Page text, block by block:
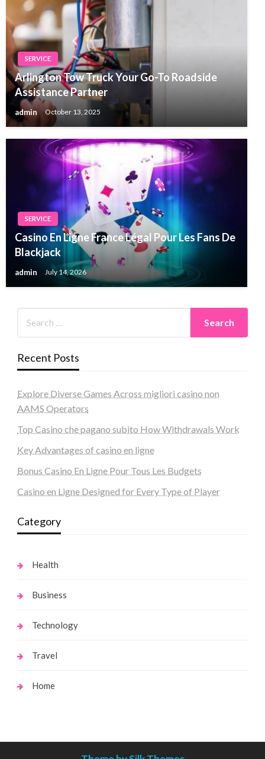
SERVICE
Arlington Tow Truck Your Go-To Roadside
Assistance Partner
admin October 13, 2025
SERVICE
Casino En Ligne France Légal Pour Les Fans De
Blackjack
admin July 14, 2026
Recent Posts
Explore Diverse Games Across migliori casino non
AAMS Operators
Top Casino che pagano subito How Withdrawals Work
Key Advantages of casino en ligne
Bonus Casino En Ligne Pour Tous Les Budgets
Casino en Ligne Designed for Every Type of Player
Category
Health
Business
Technology
Travel
Home